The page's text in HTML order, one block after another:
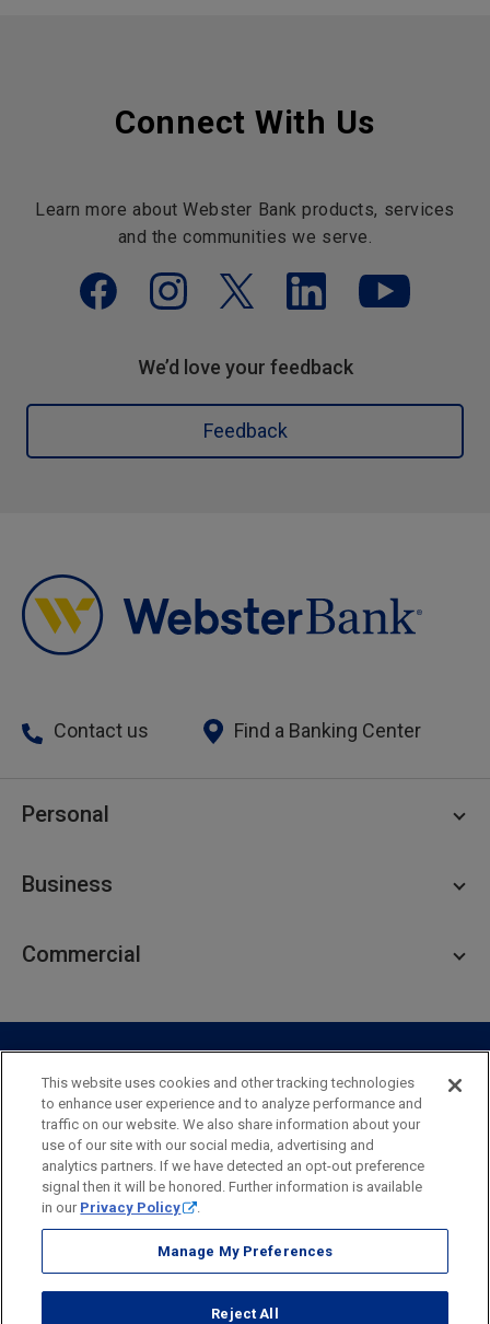
Connect With Us
Learn more about Webster Bank products, services
and the communities we serve.
We’d love your feedback
Feedback
Contact us Find a Banking Center
Personal
Personal Savings
Private Client
Business
Business Savings
Specialty Services
Industry
Business Resource Center
Business Banking Online
Commercial
Commercial Treasury Management
Private Banking
Commercial Banking Online
Commercial Resource Center
Security Legal Privacy
Disclosures and Fees
Accessibility Statement
Accessible Banking Sitemap
Webster Bank, N.A.
Webster, Webster Bank,
Webster Investments,
This website uses cookies and other tracking technologies
to enhance user experience and to analyze performance and
traffic on our website. We also share information about your
use of our site with our social media, advertising and
analytics partners. If we have detected an opt-out preference
signal then it will be honored. Further information is available
in our Privacy Policy .
Manage My Preferences
Reject All